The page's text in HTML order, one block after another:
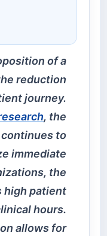
of a
reduction
journey.
, the
to
immediate
the
high patient
hours.
allows for